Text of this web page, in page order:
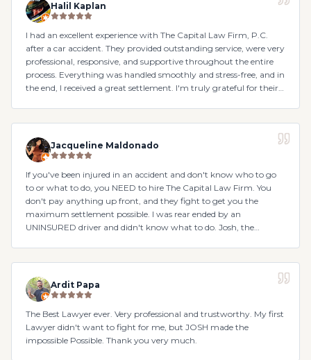
Halil Kaplan
I had an excellent experience with The Capital Law Firm, P.C.
after a car accident. They provided outstanding service, were very
professional, responsive, and supportive throughout the entire
process. Everything was handled smoothly and stress-free, and in
the end, I received a great settlement. I'm truly grateful for their
Jacqueline Maldonado
If you've been injured in an accident and don't know who to go
to or what to do, you NEED to hire The Capital Law Firm. You
don't pay anything up front, and they fight to get you the
maximum settlement possible. I was rear ended by an
UNINSURED driver and didn't know what to do. Josh, the
Ardit Papa
The Best Lawyer ever. Very professional and trustworthy. My first
Lawyer didn't want to fight for me, but JOSH made the
impossible Possible. Thank you very much.